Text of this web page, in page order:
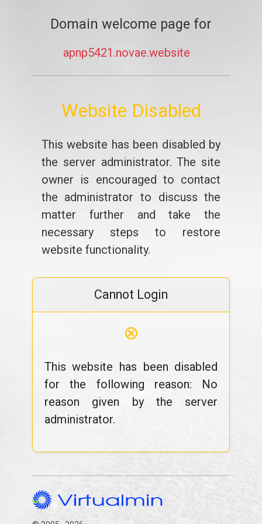
Domain welcome page for
apnp5421.novae.website
Website Disabled
This website has been disabled by
the server administrator. The site
owner is encouraged to contact
the administrator to discuss the
matter further and take the
necessary steps to restore
website functionality.
Cannot Login
⊗
This website has been disabled
for the following reason: No
reason given by the server
administrator.